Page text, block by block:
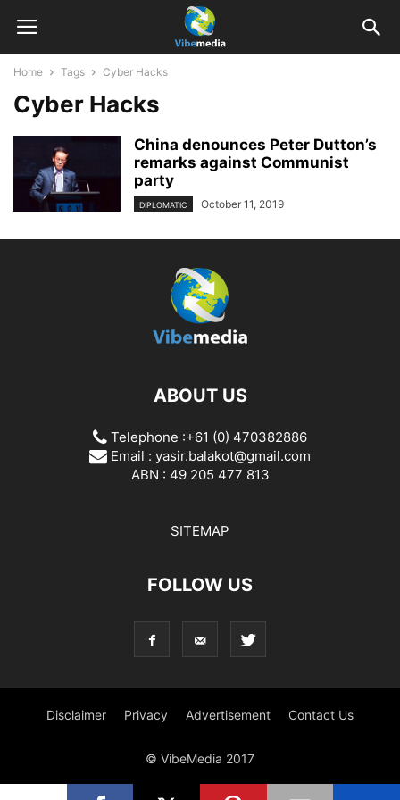
Home Tags Cyber Hacks
Cyber Hacks
China denounces Peter Dutton’s
remarks against Communist
party
DIPLOMATIC October 11, 2019
ABOUT US
Telephone :+61 (0) 470382886
Email : yasir.balakot@gmail.com
ABN : 49 205 477 813
SITEMAP
FOLLOW US
Disclaimer Privacy Advertisement Contact Us
© VibeMedia 2017